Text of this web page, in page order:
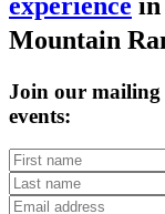
Mountain
Join our mailing
events: